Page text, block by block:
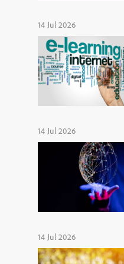
14 Jul 2026
14 Jul 2026
14 Jul 2026